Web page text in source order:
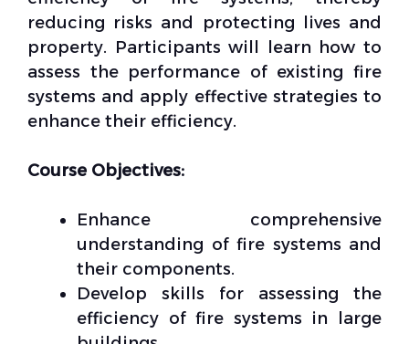
reducing risks and protecting lives and
property. Participants will learn how to
assess the performance of existing fire
systems and apply effective strategies to
enhance their efficiency.
Course Objectives:
Enhance comprehensive
understanding of fire systems and
their components.
Develop skills for assessing the
efficiency of fire systems in large